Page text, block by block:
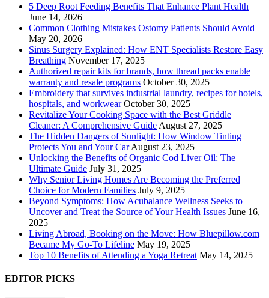
5 Deep Root Feeding Benefits That Enhance Plant Health
June 14, 2026
Common Clothing Mistakes Ostomy Patients Should Avoid
May 20, 2026
Sinus Surgery Explained: How ENT Specialists Restore Easy
Breathing November 17, 2025
Authorized repair kits for brands, how thread packs enable
warranty and resale programs October 30, 2025
Embroidery that survives industrial laundry, recipes for hotels,
hospitals, and workwear October 30, 2025
Revitalize Your Cooking Space with the Best Griddle
Cleaner: A Comprehensive Guide August 27, 2025
The Hidden Dangers of Sunlight: How Window Tinting
Protects You and Your Car August 23, 2025
Unlocking the Benefits of Organic Cod Liver Oil: The
Ultimate Guide July 31, 2025
Why Senior Living Homes Are Becoming the Preferred
Choice for Modern Families July 9, 2025
Beyond Symptoms: How Acubalance Wellness Seeks to
Uncover and Treat the Source of Your Health Issues June 16,
2025
Living Abroad, Booking on the Move: How Bluepillow.com
Became My Go-To Lifeline May 19, 2025
Top 10 Benefits of Attending a Yoga Retreat May 14, 2025
EDITOR PICKS